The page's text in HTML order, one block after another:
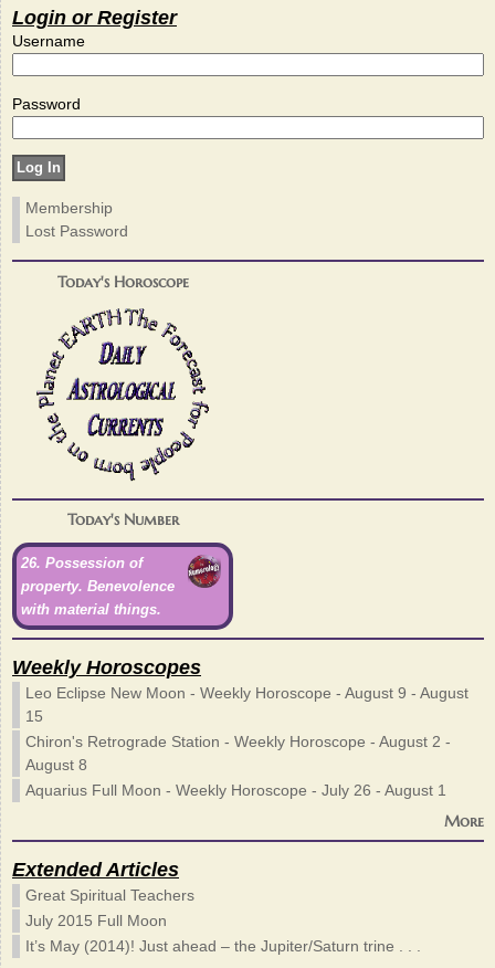
Login or Register
Username
Password
Membership
Lost Password
Today's Horoscope
Today's Number
26. Possession of
property. Benevolence
with material things.
Weekly Horoscopes
Leo Eclipse New Moon - Weekly Horoscope - August 9 - August
15
Chiron's Retrograde Station - Weekly Horoscope - August 2 -
August 8
Aquarius Full Moon - Weekly Horoscope - July 26 - August 1
More
Extended Articles
Great Spiritual Teachers
July 2015 Full Moon
It’s May (2014)! Just ahead – the Jupiter/Saturn trine . . .